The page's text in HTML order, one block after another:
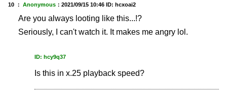
10 ： Anonymous ： 2021/09/15 10:46 ID: hcxoai2
Are you always looting like this...!?
Seriously, I can't watch it. It makes me angry lol.
ID: hcy9q37
Is this in x.25 playback speed?